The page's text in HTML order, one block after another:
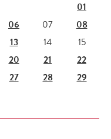
01
06 07 08
13 14
15
20 21
22
27 28
29